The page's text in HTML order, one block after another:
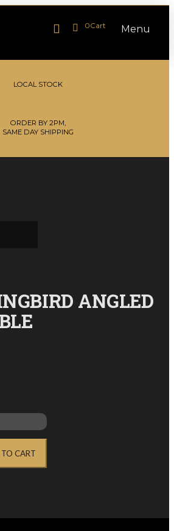
Menu
0Cart
LOCAL STOCK
ORDER BY 2PM,
SAME DAY SHIPPING
ANGLED
CART